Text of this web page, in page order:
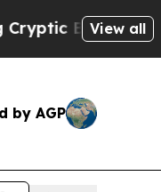
Messages on
View all
by AGP